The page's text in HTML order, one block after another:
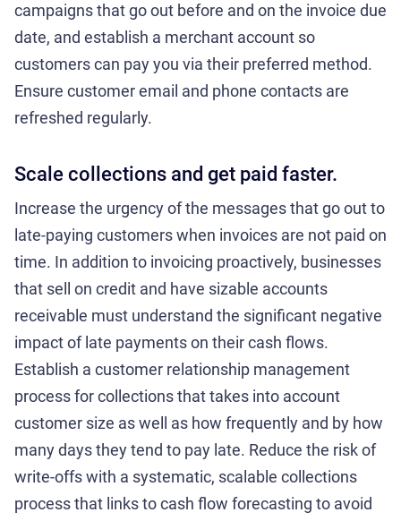
campaigns that go out before and on the invoice due
date, and establish a merchant account so
customers can pay you via their preferred method.
Ensure customer email and phone contacts are
refreshed regularly.
Scale collections and get paid faster.
Increase the urgency of the messages that go out to
late-paying customers when invoices are not paid on
time. In addition to invoicing proactively, businesses
that sell on credit and have sizable accounts
receivable must understand the significant negative
impact of late payments on their cash flows.
Establish a customer relationship management
process for collections that takes into account
customer size as well as how frequently and by how
many days they tend to pay late. Reduce the risk of
write-offs with a systematic, scalable collections
process that links to cash flow forecasting to avoid